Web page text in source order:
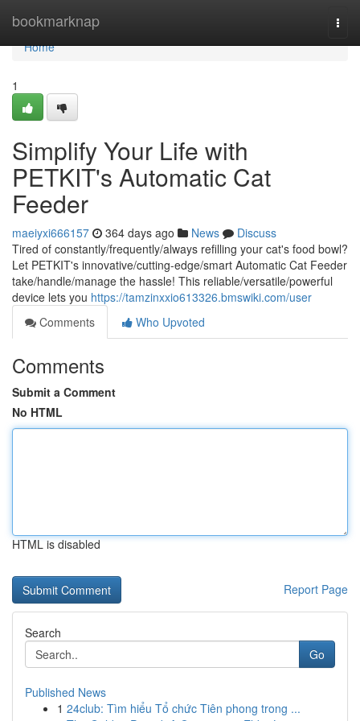
bookmarknap
Home
Home
1
Simplify Your Life with
PETKIT's Automatic Cat
Feeder
maeiyxi666157 364 days ago News
Discuss
Tired of constantly/frequently/always refilling your cat's food bowl?
Let PETKIT's innovative/cutting-edge/smart Automatic Cat Feeder
take/handle/manage the hassle! This reliable/versatile/powerful
device lets you https://tamzinxxio613326.bmswiki.com/user
Comments
Who Upvoted
Comments
Submit a Comment
No HTML
HTML is disabled
Report Page
Search
Go
Published News
1 24club: Tìm hiểu Tổ chức Tiên phong trong ...